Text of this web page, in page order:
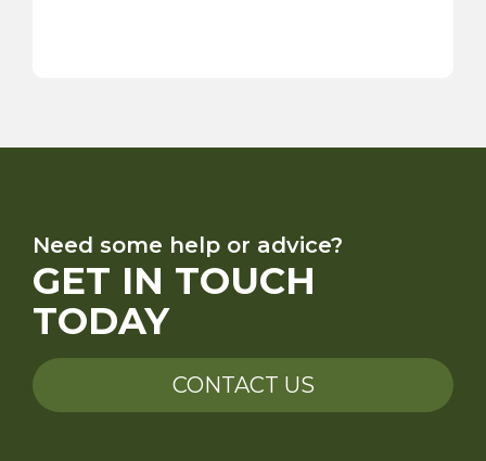
Need some help or advice?
GET IN TOUCH
TODAY
CONTACT US